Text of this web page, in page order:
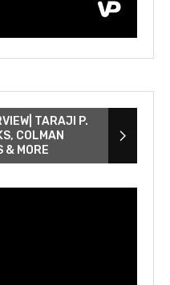
TARAJI P.
COLMAN
& MORE